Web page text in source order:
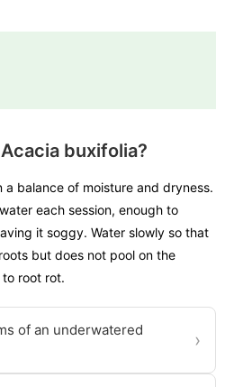
buxifolia?
balance of moisture and dryness.
each session, enough to
it soggy. Water slowly so that
but does not pool on the
root rot.
of an underwatered
›